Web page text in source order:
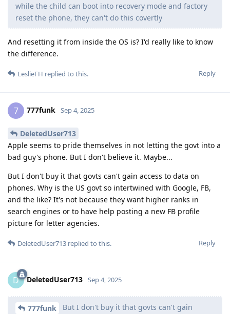
while the child can boot into recovery mode and factory
reset the phone, they can't do this covertly
And resetting it from inside the OS is? I'd really like to know
the difference.
Reply
LeslieFH replied to this.
7 777funk Sep 4, 2025
DeletedUser713
Apple seems to pride themselves in not letting the govt into a
bad guy's phone. But I don't believe it. Maybe...
But I don't buy it that govts can't gain access to data on
phones. Why is the US govt so intertwined with Google, FB,
and the like? It's not because they want higher ranks in
search engines or to have help posting a new FB profile
picture for letter agencies.
Reply
DeletedUser713 replied to this.
D DeletedUser713 Sep 4, 2025
777funk
But I don't buy it that govts can't gain